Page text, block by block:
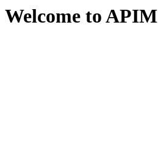
Welcome to APIM